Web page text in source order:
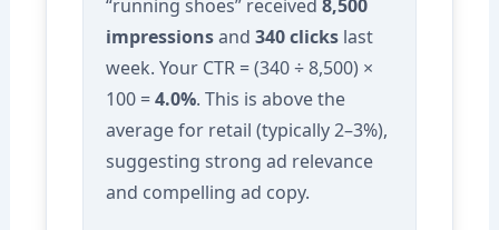
“running shoes” received 8,500
impressionsand 340 clickslast
week. Your CTR = (340 ÷ 8,500) ×
100 =4.0%. This is above the
average for retail (typically 2–3%),
suggesting strong ad relevance
and compelling ad copy.